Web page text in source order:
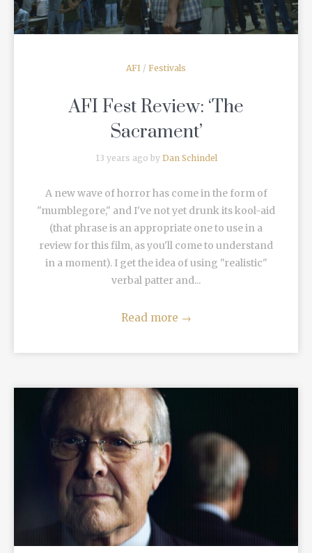
AFI / Festivals
AFI Fest Review: ‘The
Sacrament’
13 years ago by Dan Schindel
A new wave of horror has come in the form of
"mumblegore," and I've not yet drunk its kool-aid
(that phrase is an appropriate one to use in a
review for this film, as you'll come to understand
in a moment). I get the idea of using "realistic"
verbal patter and...
Read more →
READ MORE